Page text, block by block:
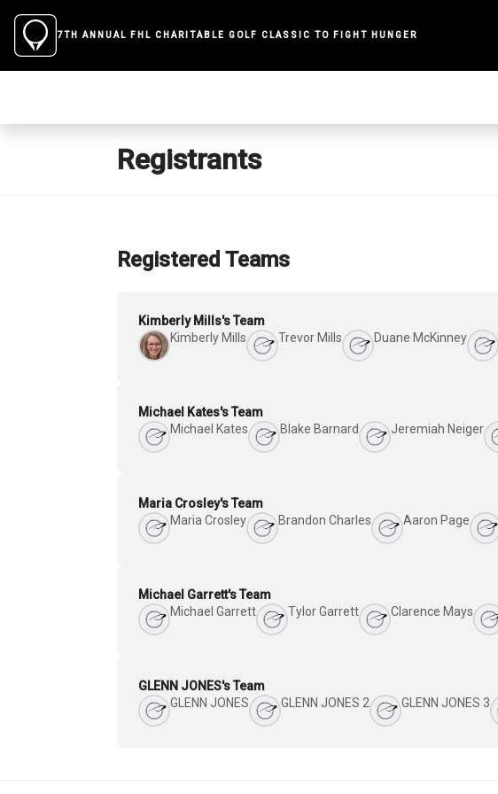
7TH ANNUAL FHL CHARITABLE GOLF CLASSIC TO FIGHT HUNGER
Registrants
Registered Teams
Kimberly Mills's Team
Kimberly Mills
Trevor Mills Duane McKinney
Michael Kates's Team
Michael Kates
Blake Barnard Jeremiah Neiger
Maria Crosley's Team
Maria Crosley
Brandon Charles Aaron Page
Michael Garrett's Team
Michael Garrett
Tylor Garrett Clarence Mays
GLENN JONES's Team
GLENN JONES
GLENN JONES 2 GLENN JONES 3